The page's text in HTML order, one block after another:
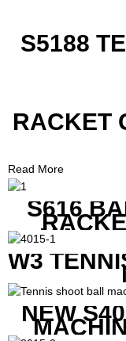
S5188
RACKET
Read More
S616
W3
NEW